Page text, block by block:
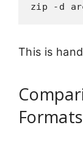
zip -d
This is
Formats